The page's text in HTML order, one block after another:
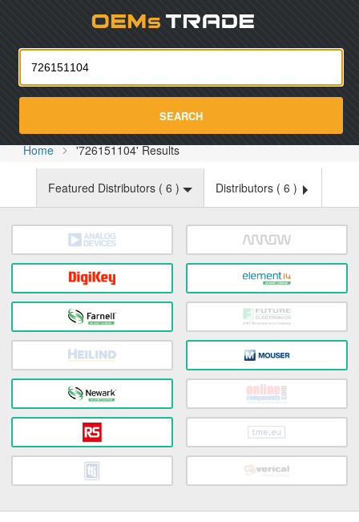
SEARCH
Home '726151104' Results
Featured Distributors ( 6 ) Distributors ( 6 )